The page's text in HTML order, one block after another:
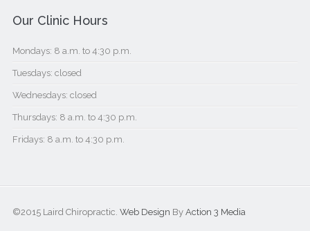
Our Clinic Hours
Mondays: 8 a.m. to 4:30 p.m.
Tuesdays: closed
Wednesdays: closed
Thursdays: 8 a.m. to 4:30 p.m.
Fridays: 8 a.m. to 4:30 p.m.
©2015 Laird Chiropractic. Web Design By Action 3 Media